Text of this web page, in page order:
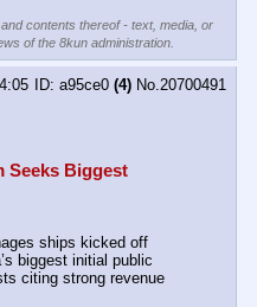
contents thereof - text, media, or
of the 8kun administration.
a95ce0 (4) No. 20700491
Seeks Biggest
ships kicked off
biggest initial public
citing strong revenue